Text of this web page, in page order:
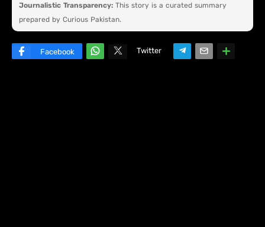
Journalistic Transparency: This story is a curated summary
prepared by Curious Pakistan.
Facebook
Twitter